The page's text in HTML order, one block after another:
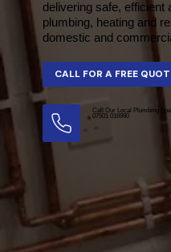
delivering safe, efficient
plumbing, heating and
domestic and
Call Our Local Plumbing
07501 016990